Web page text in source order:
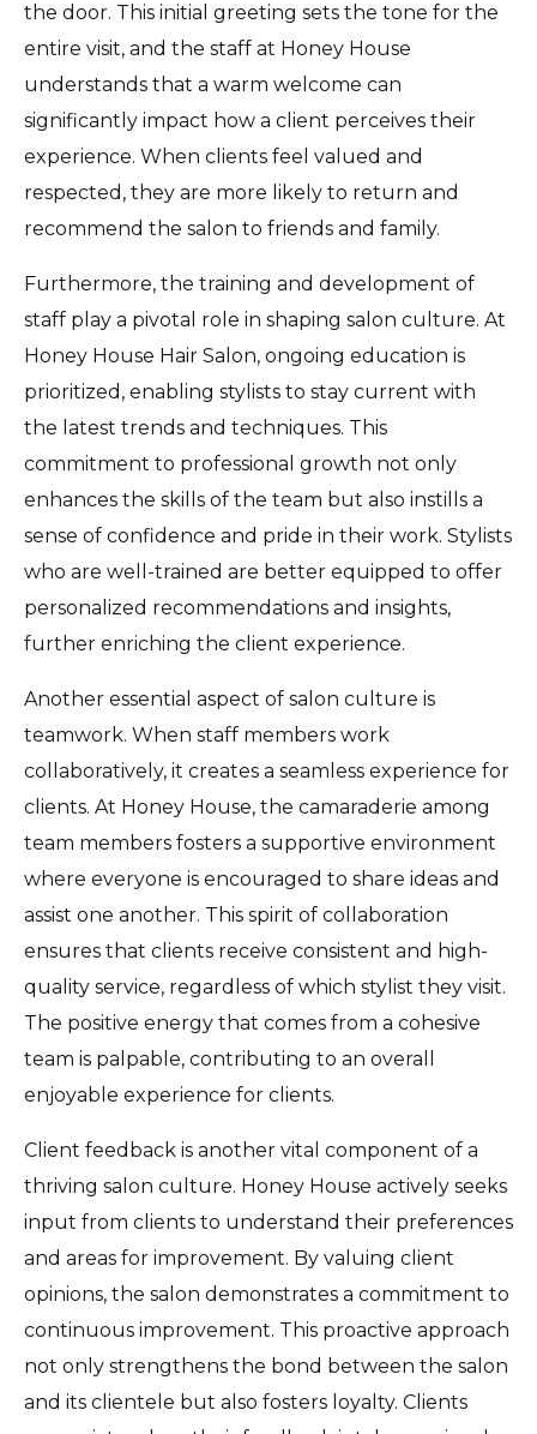
the door. This initial greeting sets the tone for the
entire visit, and the staff at Honey House
understands that a warm welcome can
significantly impact how a client perceives their
experience. When clients feel valued and
respected, they are more likely to return and
recommend the salon to friends and family.
Furthermore, the training and development of
staff play a pivotal role in shaping salon culture. At
Honey House Hair Salon, ongoing education is
prioritized, enabling stylists to stay current with
the latest trends and techniques. This
commitment to professional growth not only
enhances the skills of the team but also instills a
sense of confidence and pride in their work. Stylists
who are well-trained are better equipped to offer
personalized recommendations and insights,
further enriching the client experience.
Another essential aspect of salon culture is
teamwork. When staff members work
collaboratively, it creates a seamless experience for
clients. At Honey House, the camaraderie among
team members fosters a supportive environment
where everyone is encouraged to share ideas and
assist one another. This spirit of collaboration
ensures that clients receive consistent and high-
quality service, regardless of which stylist they visit.
The positive energy that comes from a cohesive
team is palpable, contributing to an overall
enjoyable experience for clients.
Client feedback is another vital component of a
thriving salon culture. Honey House actively seeks
input from clients to understand their preferences
and areas for improvement. By valuing client
opinions, the salon demonstrates a commitment to
continuous improvement. This proactive approach
not only strengthens the bond between the salon
and its clientele but also fosters loyalty. Clients